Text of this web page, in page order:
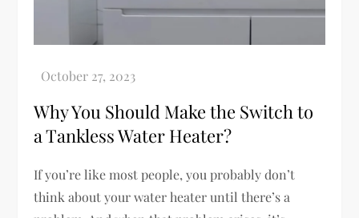
Why You Should Make the Switch to
a Tankless Water Heater?
If you’re like most people, you probably don’t
think about your water heater until there’s a